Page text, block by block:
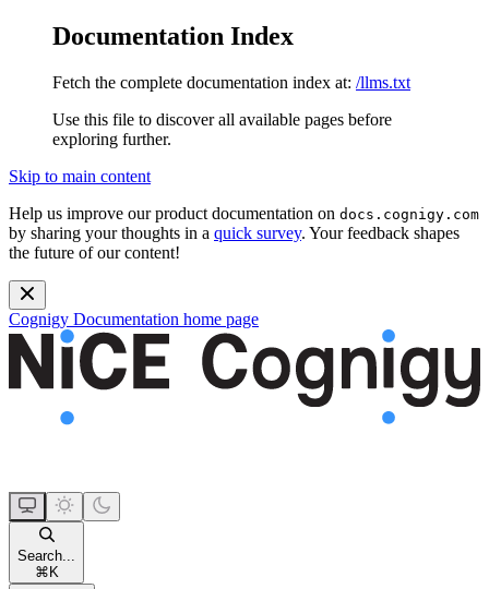
Documentation Index
Fetch the complete documentation index at: /llms.txt
Use this file to discover all available pages before
exploring further.
Skip to main content
Help us improve our product documentation on docs.cognigy.com
by sharing your thoughts in a quick survey. Your feedback shapes
the future of our content!
Cognigy Documentation home page
Search...
⌘ K